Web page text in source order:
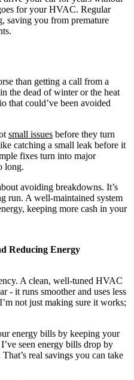
for your HVAC. Regular
saving you from premature
than getting a call from a
the dead of winter or the heat
that could’ve been avoided
small issues before they turn
catching a small leak before it
fixes turn into major
long.
avoiding breakdowns. It’s
run. A well-maintained system
keeping more cash in your
Reducing Energy
A clean, well-tuned HVAC
- it runs smoother and uses less
not just making sure it works;
energy bills by keeping your
seen energy bills drop by
real savings you can take